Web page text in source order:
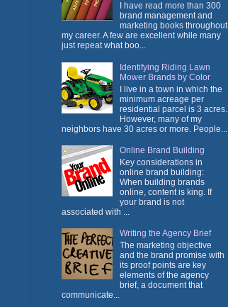
I have read more than 300
brand management and
marketing books throughout
my career. A few are excellent while many
just repeat what boo...
Identifying Riding Lawn
Mower Brands by Color
I live in a town in which the
minimum acreage per
residential parcel is 3 acres.
However, many of my
neighbors have 30 acres or more. People...
Online Brand Building
Key considerations in
online brand building:
When building brands
online, content is king. If
your brand is not
associated with ...
Writing the Agency Brief
The marketing objective
and the brand promise with
its proof points are key
elements of the agency
brief, a document that
communicate...